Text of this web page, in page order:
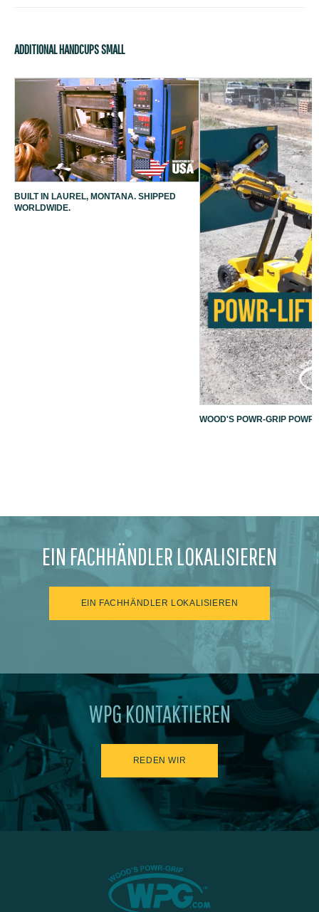
ADDITIONAL HANDCUPS SMALL
BUILT IN LAUREL, MONTANA. SHIPPED
WORLDWIDE.
WOOD'S POWR-GRIP
EIN FACHHÄNDLER LOKALISIEREN
EIN FACHHÄNDLER LOKALISIEREN
WPG KONTAKTIEREN
REDEN WIR